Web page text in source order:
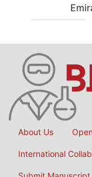
About Us
International